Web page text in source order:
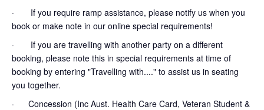
· If you require ramp assistance, please notify us when you
book or make note in our online special requirements!
· If you are travelling with another party on a different
booking, please note this in special requirements at time of
booking by entering "Travelling with...." to assist us in seating
you together.
· Concession (Inc Aust. Health Care Card, Veteran Student &